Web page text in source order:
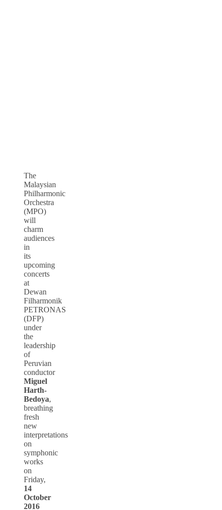
The
Malaysian
Philharmonic
Orchestra
(MPO)
will
charm
audiences
in
its
upcoming
concerts
at
Dewan
Filharmonik
PETRONAS
(DFP)
under
the
leadership
of
Peruvian
conductor
Miguel
Harth-
Bedoya,
breathing
fresh
new
interpretations
on
symphonic
works
on
Friday,
14
October
2016